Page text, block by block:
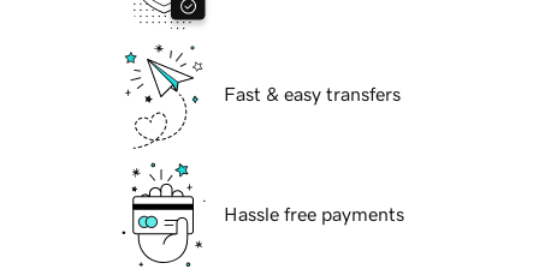
Fast & easy transfers
Hassle free payments